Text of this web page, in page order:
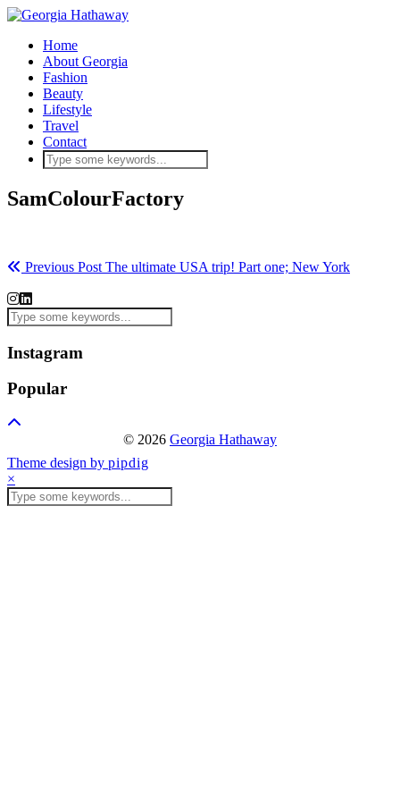
Home
About Georgia
Fashion
Beauty
Lifestyle
Travel
Contact
SamColourFactory
Previous Post The ultimate USA trip! Part one; New York
Instagram
Popular
© 2026 Georgia Hathaway
Theme design by pipdig
×